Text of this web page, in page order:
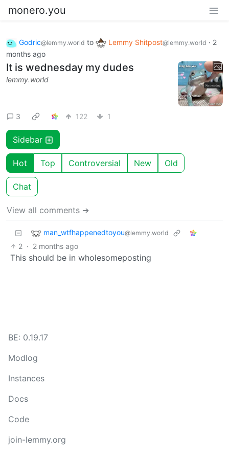
monero.you
Godric@lemmy.world to Lemmy Shitpost@lemmy.world · 2
months ago
It is wednesday my dudes
lemmy.world
3 122 1
Sidebar
Hot Top Controversial New Old
Chat
View all comments ➔
man_wtfhappenedtoyou@lemmy.world
2 · 2 months ago
This should be in wholesomeposting
BE: 0.19.17
Modlog
Instances
Docs
Code
join-lemmy.org